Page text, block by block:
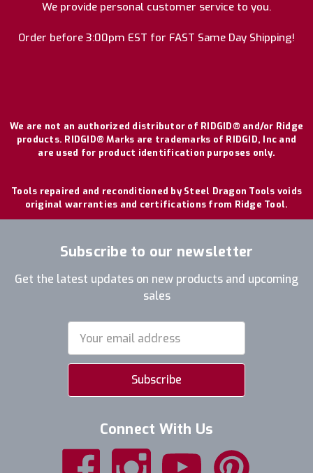
We provide personal customer service to you.
Order before 3:00pm EST for FAST Same Day Shipping!
We are not an authorized distributor of RIDGID® and/or Ridge
products. RIDGID® Marks are trademarks of RIDGID, Inc and
are used for product identification purposes only.
Tools repaired and reconditioned by Steel Dragon Tools voids
original warranties and certifications from Ridge Tool.
Subscribe to our newsletter
Get the latest updates on new products and upcoming
sales
Address
Connect With Us